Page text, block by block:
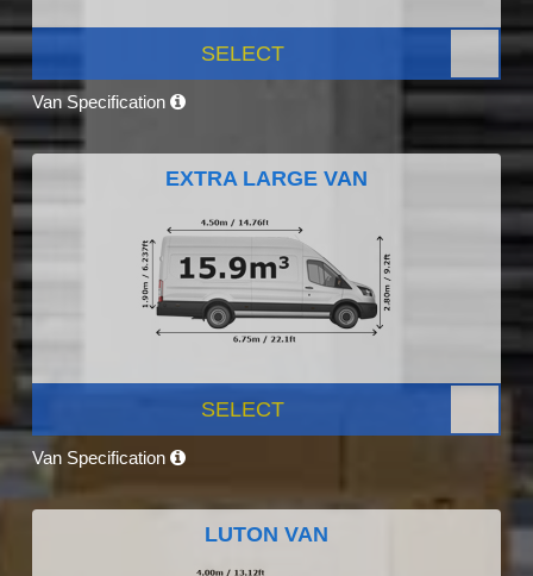
SELECT
Van Specification
EXTRA LARGE VAN
SELECT
Van Specification
LUTON VAN